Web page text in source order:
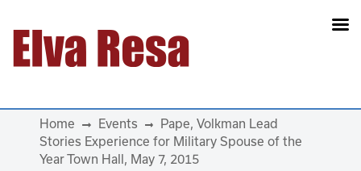
Main Navigation
Home Events
Pape, Volkman Lead
Stories Experience for Military Spouse of the
Year Town Hall, May 7, 2015